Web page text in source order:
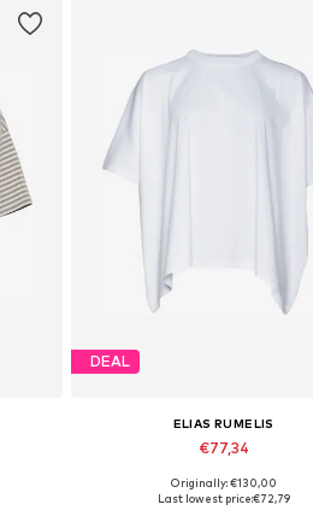
DEAL
ELIAS RUMELIS
€77,34
Available sizes: XS, S, M, L, XL
Originally: €130,00
Last lowest price:€72,79